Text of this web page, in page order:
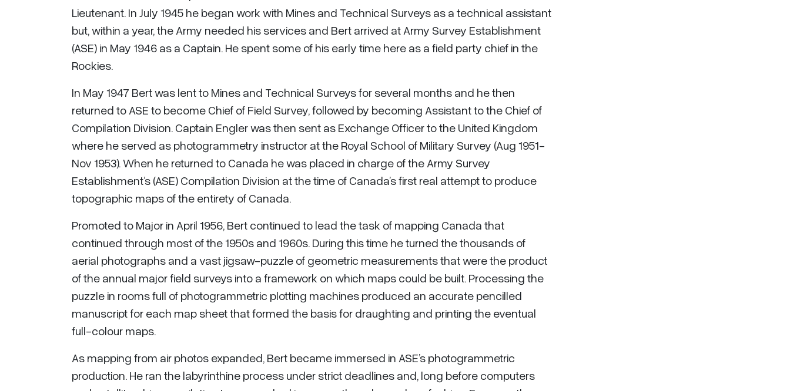
Lieutenant. In July 1945 he began work with Mines and Technical Surveys as a technical assistant
but, within a year, the Army needed his services and Bert arrived at Army Survey Establishment
(ASE) in May 1946 as a Captain. He spent some of his early time here as a field party chief in the
Rockies.
In May 1947 Bert was lent to Mines and Technical Surveys for several months and he then
returned to ASE to become Chief of Field Survey, followed by becoming Assistant to the Chief of
Compilation Division. Captain Engler was then sent as Exchange Officer to the United Kingdom
where he served as photogrammetry instructor at the Royal School of Military Survey (Aug 1951-
Nov 1953). When he returned to Canada he was placed in charge of the Army Survey
Establishment’s (ASE) Compilation Division at the time of Canada’s first real attempt to produce
topographic maps of the entirety of Canada.
Promoted to Major in April 1956, Bert continued to lead the task of mapping Canada that
continued through most of the 1950s and 1960s. During this time he turned the thousands of
aerial photographs and a vast jigsaw-puzzle of geometric measurements that were the product
of the annual major field surveys into a framework on which maps could be built. Processing the
puzzle in rooms full of photogrammetric plotting machines produced an accurate pencilled
manuscript for each map sheet that formed the basis for draughting and printing the eventual
full-colour maps.
As mapping from air photos expanded, Bert became immersed in ASE’s photogrammetric
production. He ran the labyrinthine process under strict deadlines and, long before computers